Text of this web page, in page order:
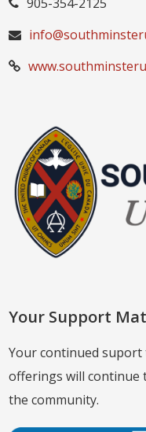
Your Support
Your continued
offerings will continue
the community.